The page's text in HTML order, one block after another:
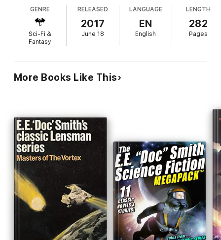
GENRE
Sci-Fi &
Fantasy
RELEASED
2017
June 18
LANGUAGE
EN
English
LENGTH
282
Pages
More Books Like This